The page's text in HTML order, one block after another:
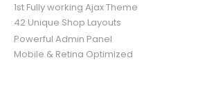
1st Fully working Ajax Theme
42 Unique Shop Layouts
Powerful Admin Panel
Mobile & Retina Optimized